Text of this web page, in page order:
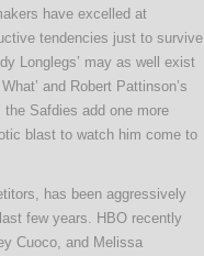
have excelled at
tendencies just to survive
Longlegs’ may as well exist
and Robert Pattinson’s
the Safdies add one more
blast to watch him come to
has been aggressively
few years. HBO recently
Cuoco, and Melissa